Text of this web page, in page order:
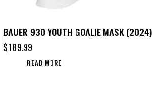
BAUER 930 YOUTH GOALIE MASK (2024)
$189.99
READ MORE